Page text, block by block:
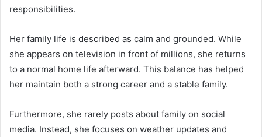
responsibilities.
Her family life is described as calm and grounded. While
she appears on television in front of millions, she returns
to a normal home life afterward. This balance has helped
her maintain both a strong career and a stable family.
Furthermore, she rarely posts about family on social
media. Instead, she focuses on weather updates and